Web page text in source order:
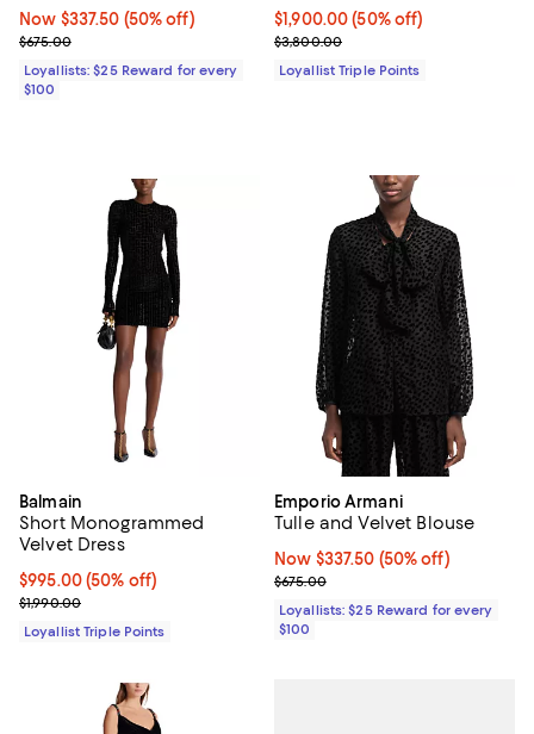
Now $337.50; 50% off;
Now $337.50 (50% off)
Previous price $675.00
$675.00
Loyallists: $25 Reward for every
$100
Current price $1,900.00; 50% off;
$1,900.00 (50% off)
Previous price $3,800.00
$3,800.00
Loyallist Triple Points
Balmain
Short Monogrammed
Velvet Dress
Current price $995.00; 50% off;
$995.00(50% off)
Previous price $1,990.00
$1,990.00
Loyallist Triple Points
Emporio Armani
Tulle and Velvet Blouse
Now $337.50; 50% off;
Now $337.50 (50% off)
Previous price $675.00
$675.00
Loyallists: $25 Reward for every
$100